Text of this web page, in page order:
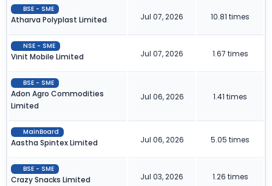
BSE - SME
Atharva Polyplast Limited Jul 07, 2026 10.81 times
NSE - SME
Vinit Mobile Limited Jul 07, 2026 1.67 times
BSE - SME
Adon Agro Commodities
Limited
Jul 06, 2026 1.41 times
MainBoard
Aastha Spintex Limited Jul 06, 2026 5.05 times
BSE - SME
Crazy Snacks Limited Jul 03, 2026 1.26 times